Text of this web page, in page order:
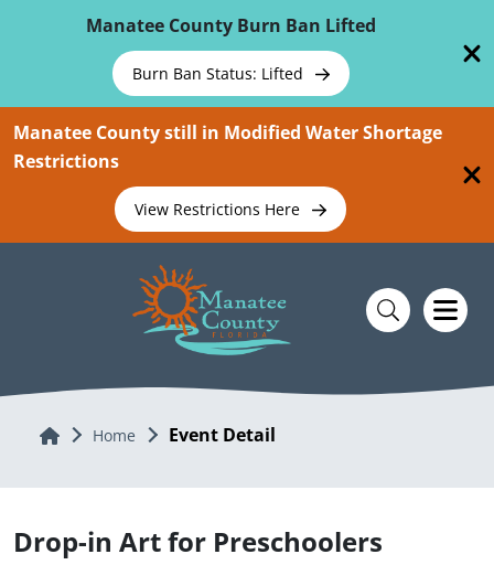
Manatee County Burn Ban Lifted
Burn Ban Status: Lifted
Manatee County still in Modified Water Shortage
Restrictions
View Restrictions Here
Home Home Event Detail
Drop-in Art for Preschoolers